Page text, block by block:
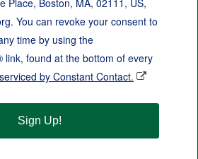
Place, Boston, MA, 02111, US,
You can revoke your consent to
time by using the
link, found at the bottom of every
by Constant Contact.
Sign Up!